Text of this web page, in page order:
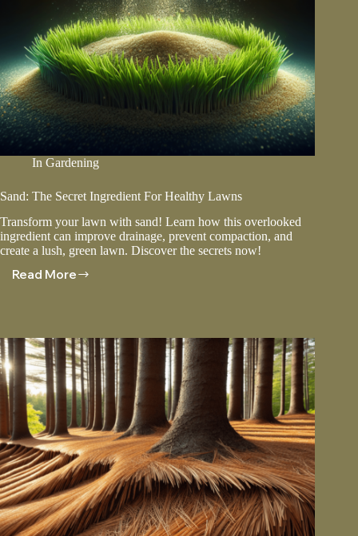
In Gardening
Sand: The Secret Ingredient For Healthy Lawns
Transform your lawn with sand! Learn how this overlooked
ingredient can improve drainage, prevent compaction, and
create a lush, green lawn. Discover the secrets now!
Read More
Sand:
For
Healthy
Lawns